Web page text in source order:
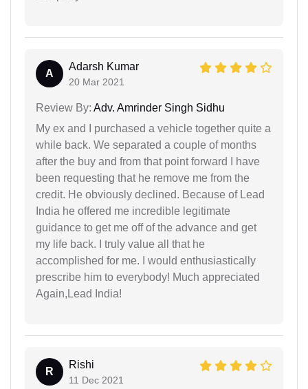
A
Adarsh Kumar
20 Mar 2021
Review By: Adv. Amrinder Singh Sidhu
My ex and I purchased a vehicle together quite a
while back. We separated a couple of months
after the buy and from that point forward I have
been requesting that he remove me from the
credit. He obviously declined. Because of Lead
India he offered me incredible legitimate
guidance to get me off of the advance and get
my life back. I truly value all that he
accomplished for me. I would enthusiastically
prescribe him to everybody! Much appreciated
Again,Lead India!
R
Rishi
11 Dec 2021